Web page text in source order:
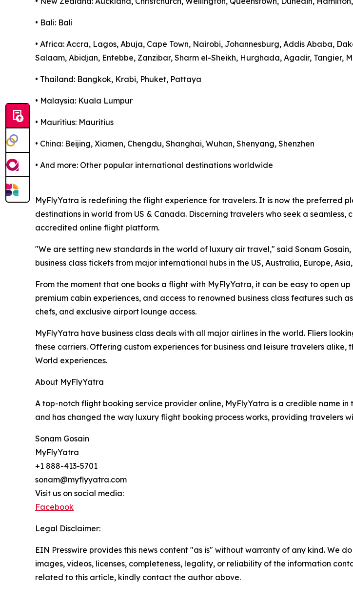
• Bali: Bali
• Africa: Accra, Lagos, Abuja, Cape Town, Nairobi, Johannesburg, Addis Ababa,
Salaam, Abidjan, Entebbe, Zanzibar, Sharm el-Sheikh, Hurghada, Agadir, Tangier,
• Thailand: Bangkok, Krabi, Phuket, Pattaya
• Malaysia: Kuala Lumpur
• Mauritius: Mauritius
• China: Beijing, Xiamen, Chengdu, Shanghai, Wuhan, Shenyang, Shenzhen
• And more: Other popular international destinations worldwide
MyFlyYatra is redefining the flight experience for travelers. It is now the preferred
destinations in world from US & Canada. Discerning travelers who seek a
accredited online flight platform.
"We are setting new standards in the world of luxury air travel," said Sonam
business class tickets from major international hubs in the US, Australia, Europe,
From the moment that one books a flight with MyFlyYatra, it can be easy to open
premium cabin experiences, and access to renowned business class features
chefs, and exclusive airport lounge access.
MyFlyYatra have business class deals with all major airlines in the world. Fliers
these carriers. Offering custom experiences for business and leisure travelers
World experiences.
About MyFlyYatra
A top-notch flight booking service provider online, MyFlyYatra is a credible name
and has changed the way luxury flight booking process works, providing travelers
Sonam Gosain
MyFlyYatra
+1 888-413-5701
sonam@myflyyatra.com
Visit us on social media:
Facebook
Legal Disclaimer:
EIN Presswire provides this news content "as is" without warranty of any kind. We
images, videos, licenses, completeness, legality, or reliability of the information
related to this article, kindly contact the author above.